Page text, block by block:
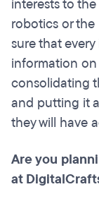
interests to
robotics or the
sure that
information on
consolidating
and putting it
they will have
Are you
at